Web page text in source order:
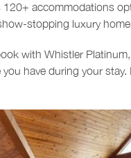
accommodations
stopping luxury
with Whistler
have during your